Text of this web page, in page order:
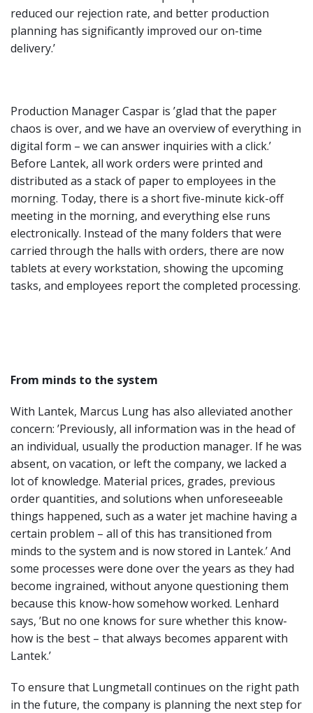
reduced our rejection rate, and better production
planning has significantly improved our on-time
delivery.’
Production Manager Caspar is ’glad that the paper
chaos is over, and we have an overview of everything in
digital form – we can answer inquiries with a click.’
Before Lantek, all work orders were printed and
distributed as a stack of paper to employees in the
morning. Today, there is a short five-minute kick-off
meeting in the morning, and everything else runs
electronically. Instead of the many folders that were
carried through the halls with orders, there are now
tablets at every workstation, showing the upcoming
tasks, and employees report the completed processing.
From minds to the system
With Lantek, Marcus Lung has also alleviated another
concern: ’Previously, all information was in the head of
an individual, usually the production manager. If he was
absent, on vacation, or left the company, we lacked a
lot of knowledge. Material prices, grades, previous
order quantities, and solutions when unforeseeable
things happened, such as a water jet machine having a
certain problem – all of this has transitioned from
minds to the system and is now stored in Lantek.’ And
some processes were done over the years as they had
become ingrained, without anyone questioning them
because this know-how somehow worked. Lenhard
says, ’But no one knows for sure whether this know-
how is the best – that always becomes apparent with
Lantek.’
To ensure that Lungmetall continues on the right path
in the future, the company is planning the next step for